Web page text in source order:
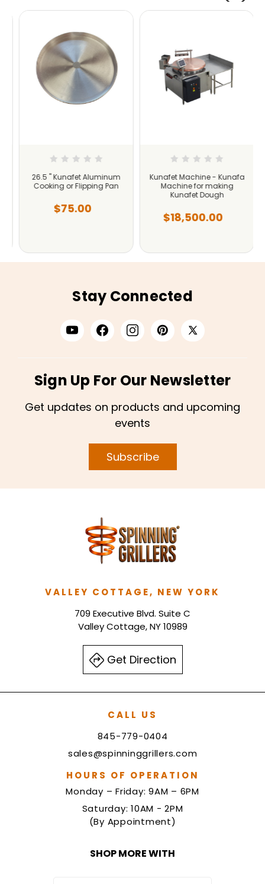
26.5 " Kunafet Aluminum
Cooking or Flipping Pan
$75.00
Kunafet Machine - Kunafa
Machine for making
Kunafet Dough
$18,500.00
Stay Connected
Sign Up For Our Newsletter
Get updates on products and upcoming
events
Subscribe
VALLEY COTTAGE, NEW YORK
709 Executive Blvd. Suite C
Valley Cottage, NY 10989
Get Direction
CALL US
845-779-0404
sales@spinninggrillers.com
HOURS OF OPERATION
Monday – Friday: 9AM – 6PM
Saturday: 10AM - 2PM
(By Appointment)
SHOP MORE WITH